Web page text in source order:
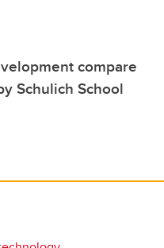
compare
Schulich School